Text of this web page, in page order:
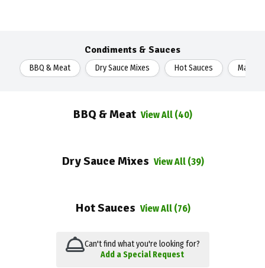
Condiments & Sauces
BBQ & Meat Dry Sauce Mixes Hot Sauces
BBQ & Meat View All (40)
Dry Sauce Mixes View All (39)
Hot Sauces View All (76)
Can't find what you're looking for?
Add a Special Request